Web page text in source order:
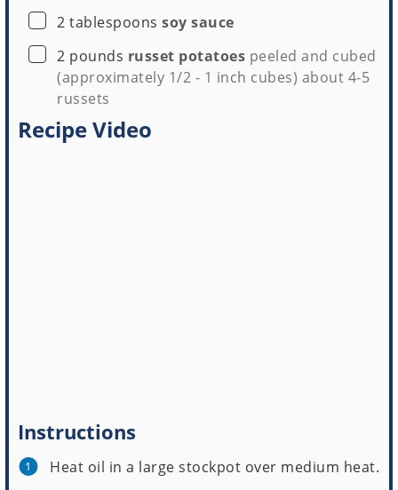
▢
2 tablespoons soy sauce
▢
2 pounds russet potatoes peeled and cubed
(approximately 1/2 - 1 inch cubes) about 4-5
russets
Recipe Video
Instructions
Heat oil in a large stockpot over medium heat.